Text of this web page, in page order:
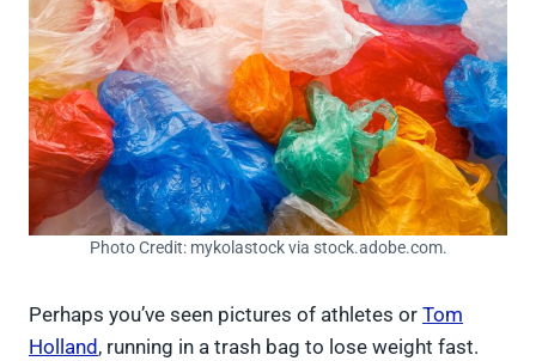
Photo Credit: mykolastock via stock.adobe.com.
Perhaps you’ve seen pictures of athletes or Tom
Holland , running in a trash bag to lose weight fast.